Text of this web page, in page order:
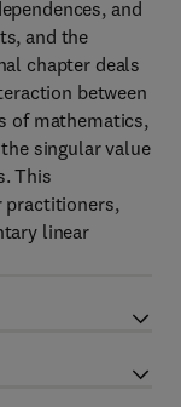
and
and the
chapter deals
between
of mathematics,
singular value
This
practitioners,
linear